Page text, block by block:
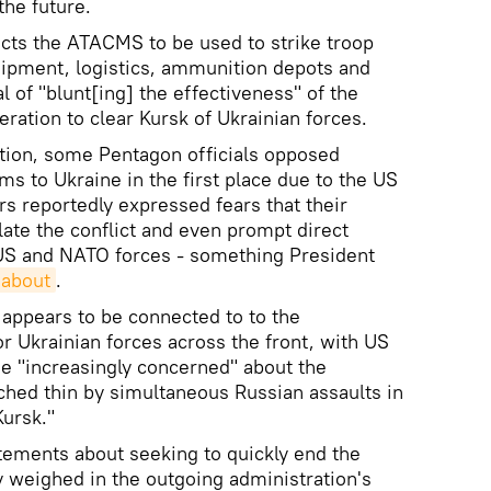
future.
the ATACMS to be used to strike troop
logistics, ammunition depots and
of "blunt[ing] the effectiveness" of the
to clear Kursk of Ukrainian forces.
some Pentagon officials opposed
to Ukraine in the first place due to the US
reportedly expressed fears that their
the conflict and even prompt direct
and NATO forces - something President
.
to be connected to to the
Ukrainian forces across the front, with US
"increasingly concerned" about the
thin by simultaneous Russian assaults in
about seeking to quickly end the
in the outgoing administration's